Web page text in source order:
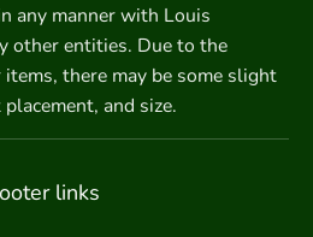
any manner with Louis
other entities. Due to the
there may be some slight
and size.
links